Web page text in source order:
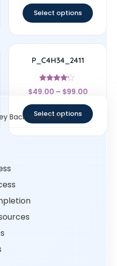
Select options
P_C4H34_2411
Rated
4
$49.00 – $99.00
Select options
Back Guarantee